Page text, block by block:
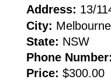
Address: 13/
City:
State: NSW
Phone Number:
Price: $300.00